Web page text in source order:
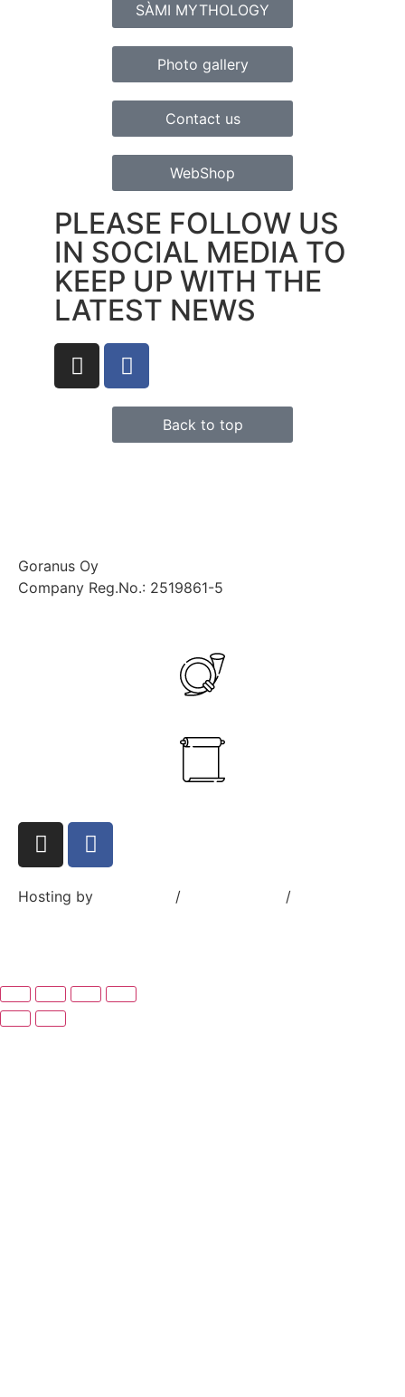
SÀMI MYTHOLOGY
Photo gallery
Contact us
WebShop
PLEASE FOLLOW US
IN SOCIAL MEDIA TO
KEEP UP WITH THE
LATEST NEWS
Back to top
Goranus Oy
Company Reg.No.: 2519861-5
Hosting by / /